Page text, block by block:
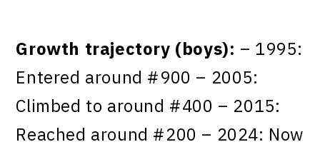
Growth trajectory (boys): – 1995:
Entered around #900 – 2005:
Climbed to around #400 – 2015:
Reached around #200 – 2024: Now